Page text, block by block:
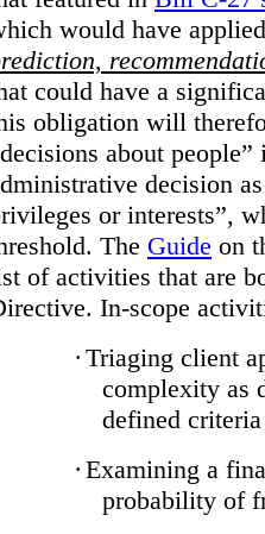
would have
could have a
obligation will
about
decision
or interests”,
The Guide on
of activities that are
In-scope
· Triaging client
complexity as
defined criteria
· Examining a
probability of